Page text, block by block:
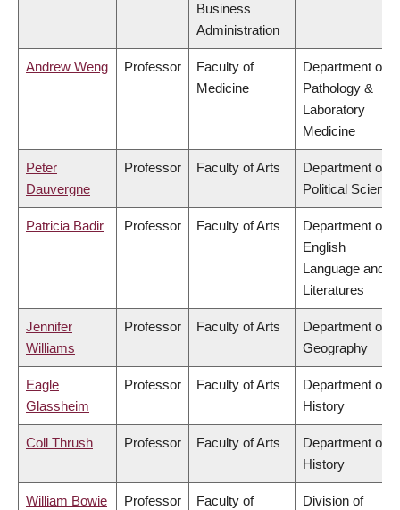
Business
Administration
Andrew Weng Professor
Faculty of
Medicine
Department of
Pathology &
Laboratory
Medicine
Peter
Dauvergne
Professor Faculty of Arts
Department of
Political Science
Patricia Badir Professor Faculty of Arts
Department of
English
Language and
Literatures
Jennifer
Williams
Professor Faculty of Arts
Department of
Geography
Eagle
Glassheim
Professor Faculty of Arts
Department of
History
Coll Thrush Professor Faculty of Arts
Department of
History
William Bowie Professor
Faculty of
Division of